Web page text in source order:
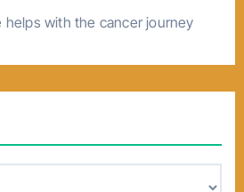
helps with the cancer journey